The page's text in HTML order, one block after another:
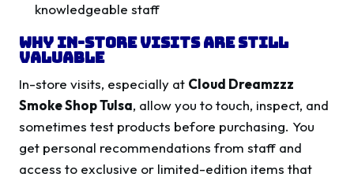
knowledgeable staff
Why In-Store Visits Are Still
Valuable
In-store visits, especially at Cloud Dreamzzz
Smoke Shop Tulsa, allow you to touch, inspect, and
sometimes test products before purchasing. You
get personal recommendations from staff and
access to exclusive or limited-edition items that